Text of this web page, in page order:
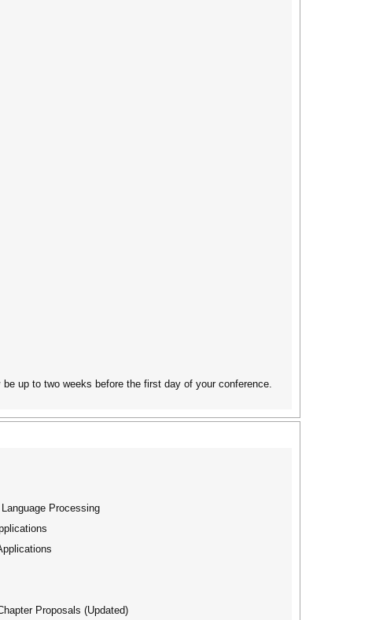
up to two weeks before the first day of your conference.
Processing
Proposals (Updated)